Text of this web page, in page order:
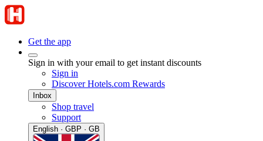
Get the app
Sign in with your email to get instant discounts
Sign in
Discover Hotels.com Rewards
Inbox
Shop travel
Support
English · GBP · GB